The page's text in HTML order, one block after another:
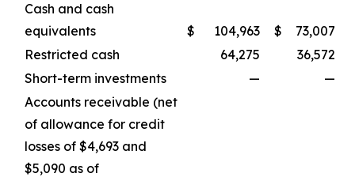
Cash and cash
equivalents
$ 104,963 $
73,007
Restricted cash
64,275
36,572
Short-term investments
—
—
Accounts receivable (net
of allowance for credit
losses of $4,693 and
$5,090 as of